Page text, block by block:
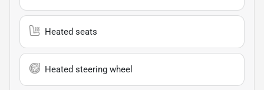
Heated seats
Heated steering wheel